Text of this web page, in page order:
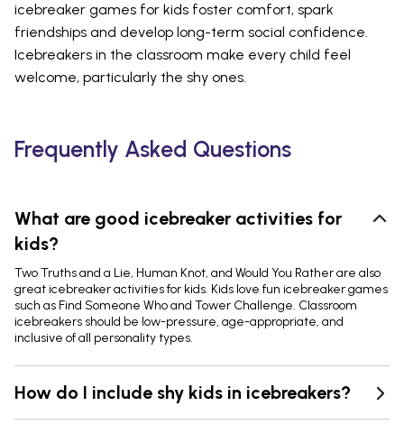
icebreaker games for kids foster comfort, spark
friendships and develop long-term social confidence.
Icebreakers in the classroom make every child feel
welcome, particularly the shy ones.
Frequently Asked Questions
What are good icebreaker activities for
kids?
Two Truths and a Lie, Human Knot, and Would You Rather are also
great icebreaker activities for kids. Kids love fun icebreaker games
such as Find Someone Who and Tower Challenge. Classroom
icebreakers should be low-pressure, age-appropriate, and
inclusive of all personality types.
How do I include shy kids in icebreakers?